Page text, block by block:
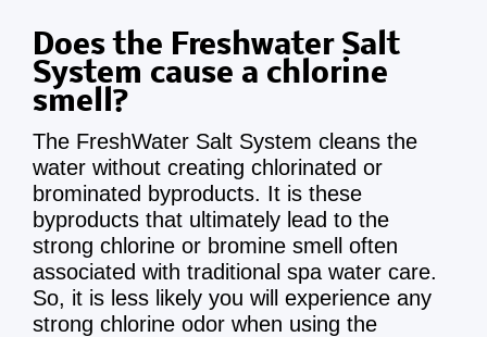
Does the Freshwater Salt
System cause a chlorine
smell?
The FreshWater Salt System cleans the
water without creating chlorinated or
brominated byproducts. It is these
byproducts that ultimately lead to the
strong chlorine or bromine smell often
associated with traditional spa water care.
So, it is less likely you will experience any
strong chlorine odor when using the